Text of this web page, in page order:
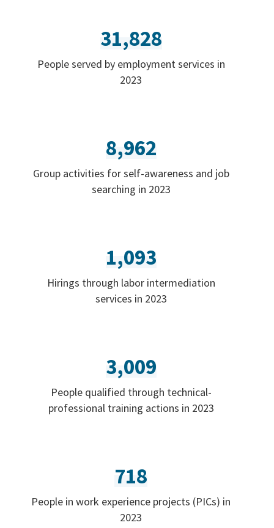
31,828
People served by employment services in
2023
8,962
Group activities for self-awareness and job
searching in 2023
1,093
Hirings through labor intermediation
services in 2023
3,009
People qualified through technical-
professional training actions in 2023
718
People in work experience projects (PICs) in
2023